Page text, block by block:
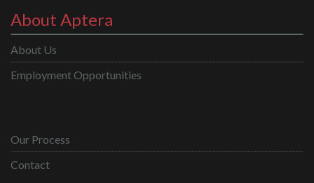
About Aptera
About Us
Employment Opportunities
Our Process
Contact